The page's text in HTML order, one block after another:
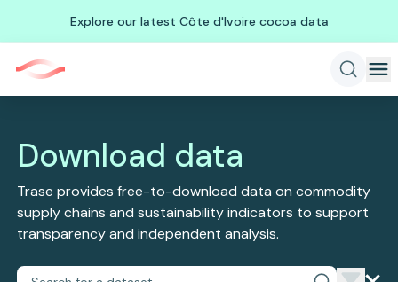
Explore our latest Côte d'Ivoire cocoa data
Download data
Trase provides free-to-download data on commodity
supply chains and sustainability indicators to support
transparency and independent analysis.